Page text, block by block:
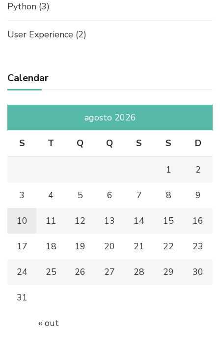
Python (3)
User Experience (2)
Calendar
agosto 2026
S T Q Q S S D
1 2
3 4 5 6 7 8 9
10 11 12 13 14 15 16
17 18 19 20 21 22 23
24 25 26 27 28 29 30
31
« out